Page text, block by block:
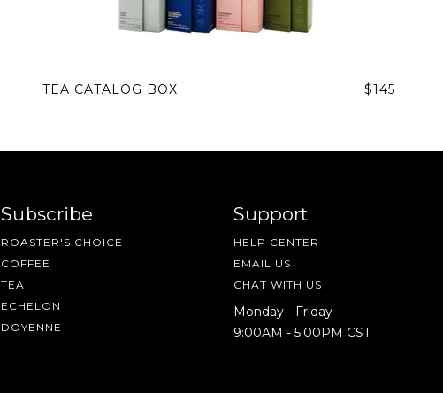
TEA CATALOG BOX $145
Subscribe
ROASTER'S CHOICE
COFFEE
TEA
ECHELON
DOYENNE
Support
HELP CENTER
EMAIL US
CHAT WITH US
Monday - Friday
9:00AM - 5:00PM CST